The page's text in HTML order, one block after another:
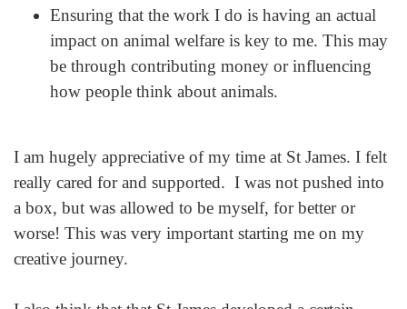
Ensuring that the work I do is having an actual
impact on animal welfare is key to me. This may
be through contributing money or influencing
how people think about animals.
I am hugely appreciative of my time at St James. I felt
really cared for and supported. I was not pushed into
a box, but was allowed to be myself, for better or
worse! This was very important starting me on my
creative journey.